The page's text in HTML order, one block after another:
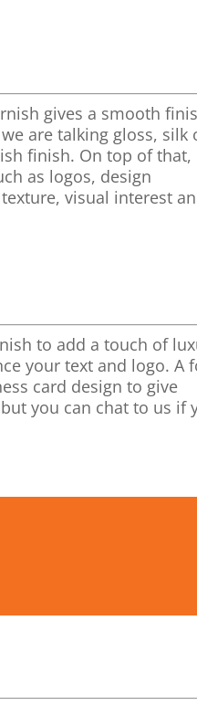
gives a smooth
are talking gloss, silk
finish. On top of that,
as logos, design
visual interest
to add a touch of
your text and logo. A
card design to give
you can chat to us if